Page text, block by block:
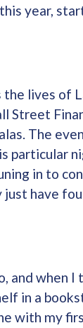
year,
lives of
Street
The
particular
in to
have
and when I
in a
with my